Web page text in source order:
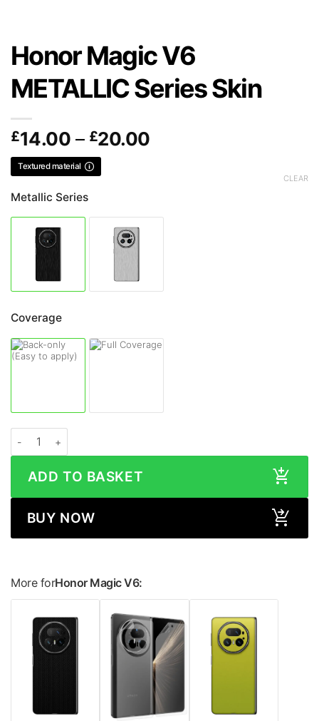
Honor Magic V6
METALLIC Series Skin
£14.00 – £20.00Price
Textured material
Metallic Series
Coverage
CLEAR
ADD TO BASKET
BUY NOW
More forHonor Magic V6: